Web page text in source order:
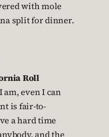
with mole
split for dinner.
Roll
am, even I can
is fair-to-
a hard time